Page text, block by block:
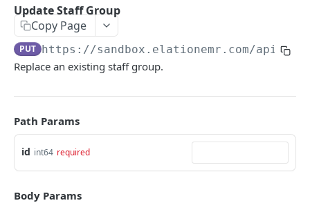
Update Staff Group
Copy Page
PUT https://sandbox.elationemr.com/api/
Replace an existing staff group.
Path Params
id int64 required
Body Params